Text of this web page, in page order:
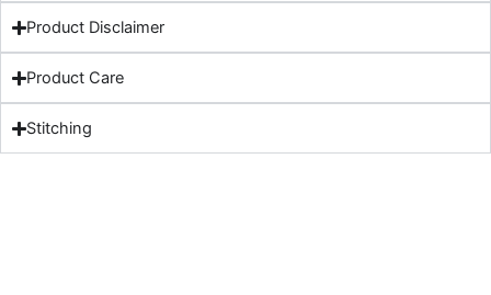
Product Disclaimer
Product Care
Stitching